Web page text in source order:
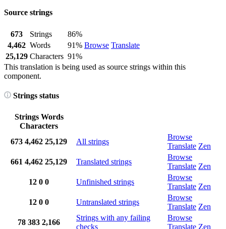
Source strings
673 Strings
86%
Browse Translate
4,462 Words
91%
25,129 Characters 91%
This translation is being used as source strings within this
component.
Strings status
Strings Words
Characters
673 4,462 25,129 All strings
Browse
Translate Zen
661 4,462 25,129 Translated strings
Browse
Translate Zen
12 0 0 Unfinished strings
Browse
Translate Zen
12 0 0 Untranslated strings
Browse
Translate Zen
78 383 2,166
Strings with any failing
checks
Browse
Translate Zen